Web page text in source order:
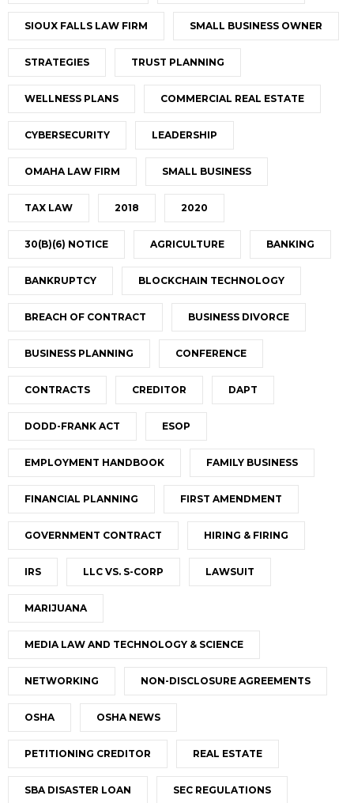
SIOUX FALLS LAW FIRM SMALL BUSINESS OWNER
STRATEGIES TRUST PLANNING
WELLNESS PLANS COMMERCIAL REAL ESTATE
CYBERSECURITY LEADERSHIP
OMAHA LAW FIRM SMALL BUSINESS
TAX LAW 2018 2020
30(B)(6) NOTICE AGRICULTURE BANKING
BANKRUPTCY BLOCKCHAIN TECHNOLOGY
BREACH OF CONTRACT BUSINESS DIVORCE
BUSINESS PLANNING CONFERENCE
CONTRACTS CREDITOR DAPT
DODD-FRANK ACT ESOP
EMPLOYMENT HANDBOOK FAMILY BUSINESS
FINANCIAL PLANNING FIRST AMENDMENT
GOVERNMENT CONTRACT HIRING & FIRING
IRS LLC VS. S-CORP LAWSUIT
MARIJUANA
MEDIA LAW AND TECHNOLOGY & SCIENCE
NETWORKING NON-DISCLOSURE AGREEMENTS
OSHA OSHA NEWS
PETITIONING CREDITOR REAL ESTATE
SBA DISASTER LOAN SEC REGULATIONS